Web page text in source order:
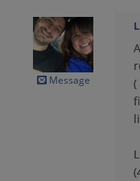
Message
(